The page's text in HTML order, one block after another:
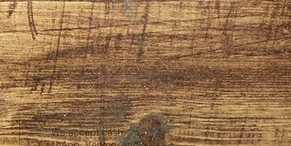
We accept cash,